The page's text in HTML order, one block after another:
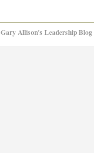
Gary Allison's Leadership Blog